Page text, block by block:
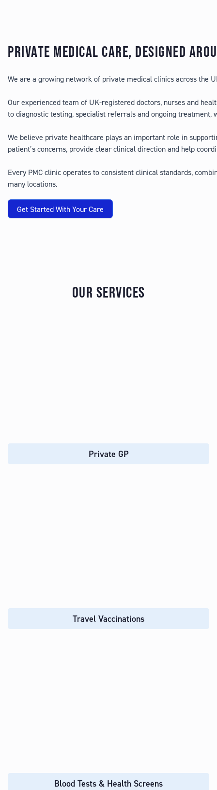
PRIVATE MEDICAL CARE, DESIGNED
We are a growing network of private medical clinics across the
Our experienced team of UK-registered doctors, nurses and
to diagnostic testing, specialist referrals and ongoing treatment,
We believe private healthcare plays an important role in
patient’s concerns, provide clear clinical direction and help
Every PMC clinic operates to consistent clinical standards,
many locations.
Get Started With Your Care
OUR SERVICES
Private GP
Travel Vaccinations
Blood Tests & Health Screens